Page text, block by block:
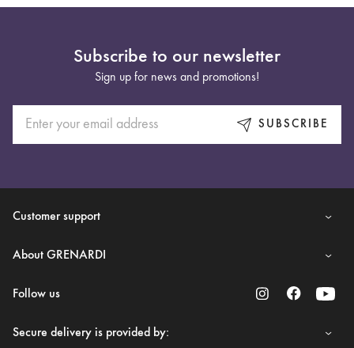
Subscribe to our newsletter
Sign up for news and promotions!
SUBSCRIBE
Customer support
About GRENARDI
Follow us
Secure delivery is provided by: